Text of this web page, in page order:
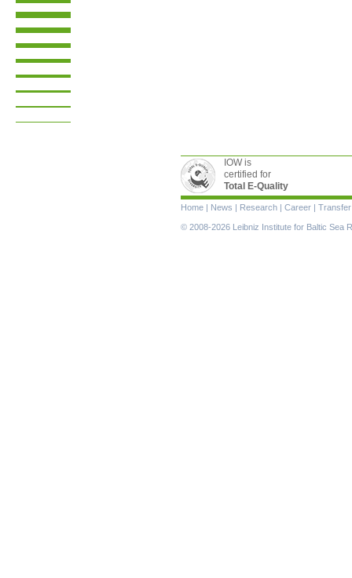
IOW is
certified for
Total E-Quality
Skip
navigation
Home | News | Research | Career | Transfer
© 2008-2026 Leibniz Institute for Baltic Sea